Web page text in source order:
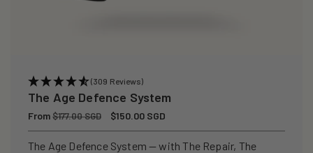
(309 Reviews)
The Age Defence System
Regular
price
From$177.00 SGD
Sale
price
$150.00 SGD
The Age Defence System — with The Repair, The